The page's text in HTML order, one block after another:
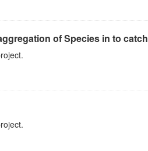
of Species in to catch